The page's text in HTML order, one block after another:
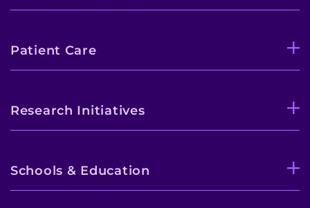
Patient Care
Research Initiatives
Schools & Education